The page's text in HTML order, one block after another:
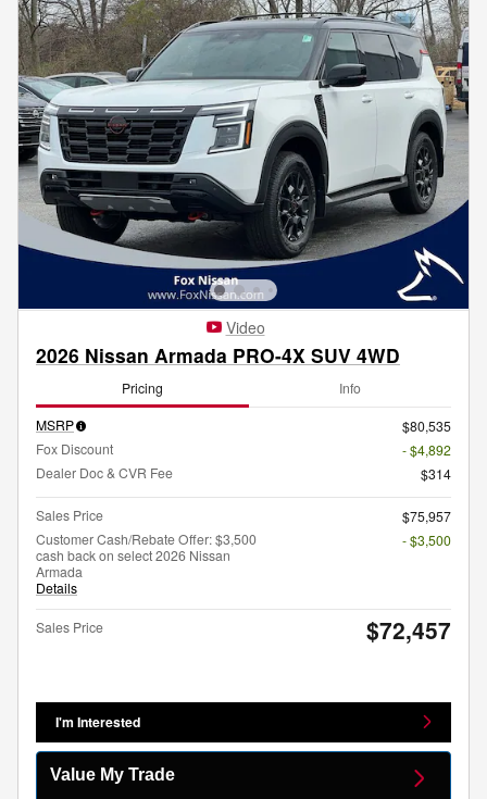
Video
2026 Nissan Armada PRO-4X SUV 4WD
Pricing Info
MSRP
$80,535
Fox Discount
- $4,892
Dealer Doc & CVR Fee
$314
Sales Price
$75,957
Customer Cash/Rebate Offer: $3,500
cash back on select 2026 Nissan
Armada
Details
- $3,500
Sales Price $72,457
I'm Interested
Value My Trade